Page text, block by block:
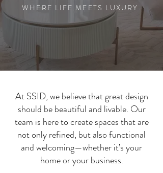
.WHERE LIFE MEETS LUXURY
At SSID, we believe that great design
should be beautiful and livable. Our
team is here to create spaces that are
not only refined, but also functional
and welcoming—whether it’s your
home or your business.